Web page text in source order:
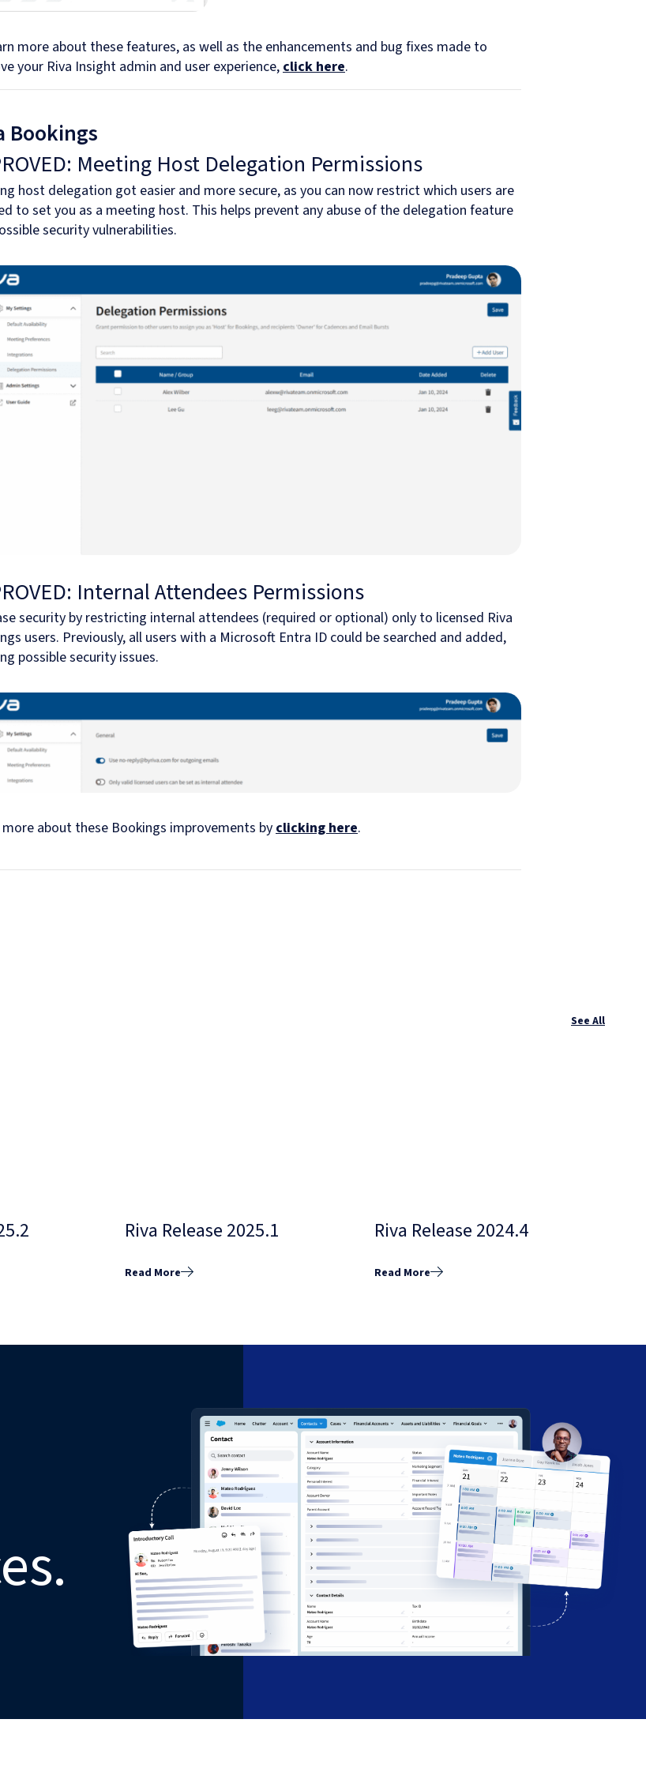
more about these features, as well as the enhancements and bug fixes made to
your Riva Insight admin and user experience,click here.
Bookings
Meeting Host Delegation Permissions
host delegation got easier and more secure, as you can now restrict which users are
to set you as a meeting host. This helps prevent any abuse of the delegation feature
security vulnerabilities.
Internal Attendees Permissions
security by restricting internal attendees (required or optional) only to licensed Riva
users. Previously, all users with a Microsoft Entra ID could be searched and added,
possible security issues.
more about these Bookings improvements by clicking here.
See All
Riva Release 2025.1
Read More
Riva Release 2024.4
Read More